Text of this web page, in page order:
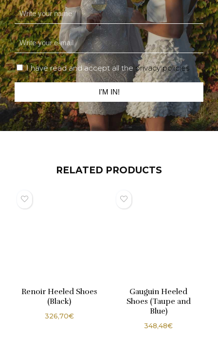
I have read and accept all the privacy policies
I'M IN!
RELATED PRODUCTS
Renoir Heeled Shoes
(Black)
326,70€
Gauguin Heeled
Shoes (Taupe and
Blue)
348,48€